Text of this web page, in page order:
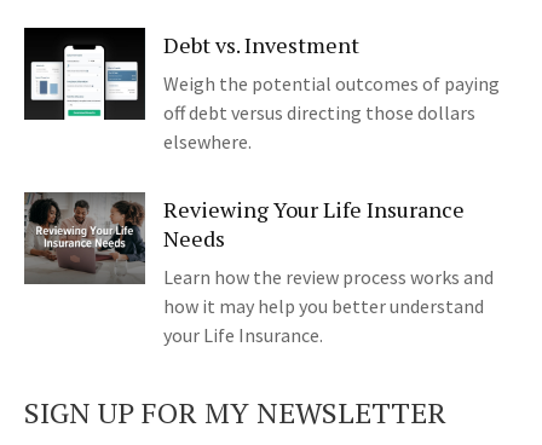
Debt vs. Investment
Weigh the potential outcomes of paying
off debt versus directing those dollars
elsewhere.
Reviewing Your Life Insurance
Needs
Learn how the review process works and
how it may help you better understand
your Life Insurance.
SIGN UP FOR MY NEWSLETTER